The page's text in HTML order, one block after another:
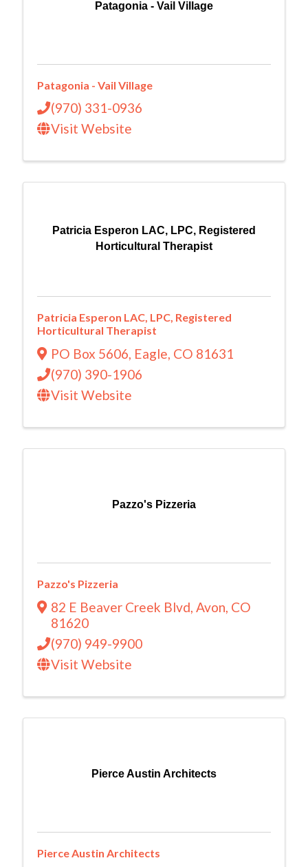
Patagonia - Vail Village
Patagonia - Vail Village
(970) 331-0936
Visit Website
Patricia Esperon LAC, LPC, Registered
Horticultural Therapist
Patricia Esperon LAC, LPC, Registered
Horticultural Therapist
PO Box 5606, Eagle, CO 81631
(970) 390-1906
Visit Website
Pazzo's Pizzeria
Pazzo's Pizzeria
82 E Beaver Creek Blvd, Avon, CO
81620
(970) 949-9900
Visit Website
Pierce Austin Architects
Pierce Austin Architects